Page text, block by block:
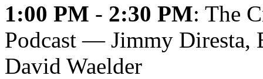
1:00 PM - 2:30 PM: The
Podcast — Jimmy Diresta,
David Waelder